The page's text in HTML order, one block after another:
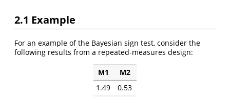
2.1 Example
For an example of the Bayesian sign test, consider the
following results from a repeated-measures design:
M1
M2
1.49
0.53